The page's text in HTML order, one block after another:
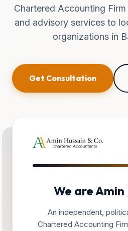
Chartered Accounting
and advisory services to
organizations in
Get Consultation
We are Amin
An independent,
Chartered Accounting